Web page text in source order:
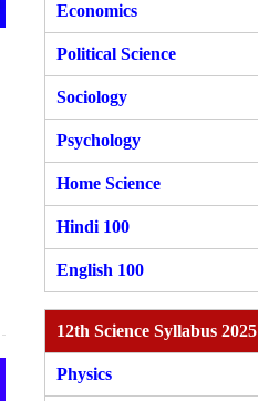
Economics
Political Science
Sociology
Psychology
Home Science
Hindi 100
English 100
12th Science Syllabus 2025
Physics